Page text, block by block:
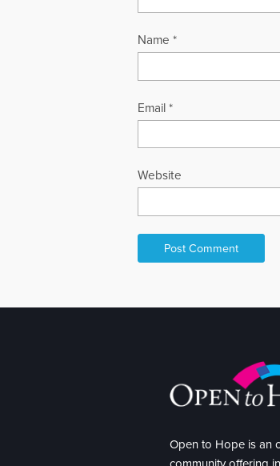
Name *
Email *
Website
Open to Hope is an